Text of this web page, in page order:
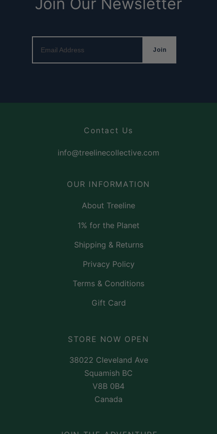
Join Our Newsletter
Email Address
Join
Contact Us
info@treelinecollective.com
OUR INFORMATION
About Treeline
1% for the Planet
Shipping & Returns
Privacy Policy
Terms & Conditions
Gift Card
STORE NOW OPEN
38022 Cleveland Ave
Squamish BC
V8B 0B4
Canada